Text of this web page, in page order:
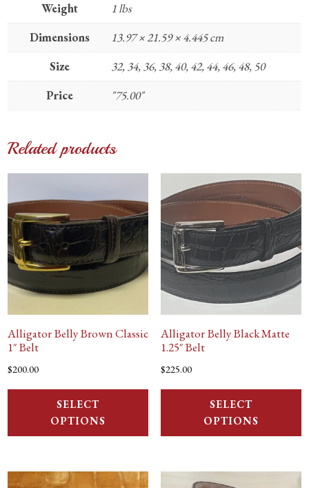
Weight
1 lbs
Dimensions
13.97 × 21.59 × 4.445 cm
Size
32, 34, 36, 38, 40, 42, 44, 46, 48, 50
Price
"75.00"
Related products
Alligator Belly Brown Classic
1″ Belt
$200.00
SELECT
OPTIONS
Alligator Belly Black Matte
1.25″ Belt
$225.00
SELECT
OPTIONS